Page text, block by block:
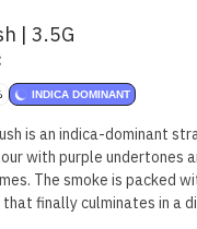
| 3.5G
INDICA DOMINANT
is an indica-dominant
with purple undertones
The smoke is packed
finally culminates in a